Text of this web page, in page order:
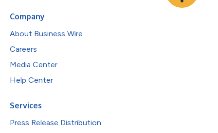
Company
About Business Wire
Careers
Media Center
Help Center
Services
Press Release Distribution